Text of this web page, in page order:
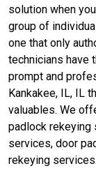
solution when
group of
one that only
technicians have
prompt and
Kankakee, IL, IL
valuables. We
padlock rekeying
services, door
rekeying services.